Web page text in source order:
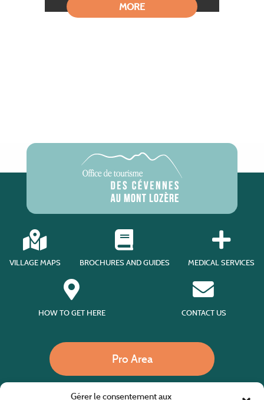
Gérer le consentement aux
MORE
VILLAGE MAPS BROCHURES AND GUIDES MEDICAL SERVICES
HOW TO GET HERE CONTACT US
Pro Area